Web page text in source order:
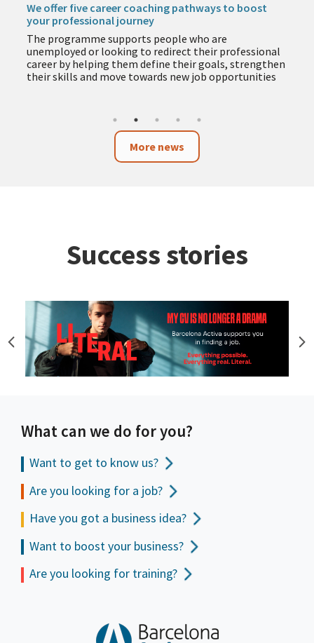
We offer five career coaching pathways to boost
your professional journey
The programme supports people who are
unemployed or looking to redirect their professional
career by helping them define their goals, strengthen
their skills and move towards new job opportunities
More news
Success stories
What can we do for you?
Want to get to know us?
Are you looking for a job?
Have you got a business idea?
Want to boost your business?
Are you looking for training?